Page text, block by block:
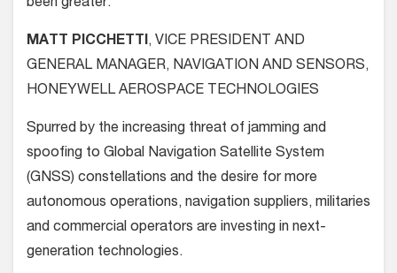
been greater.
MATT PICCHETTI, VICE PRESIDENT AND
GENERAL MANAGER, NAVIGATION AND SENSORS,
HONEYWELL AEROSPACE TECHNOLOGIES
Spurred by the increasing threat of jamming and
spoofing to Global Navigation Satellite System
(GNSS) constellations and the desire for more
autonomous operations, navigation suppliers, militaries
and commercial operators are investing in next-
generation technologies.